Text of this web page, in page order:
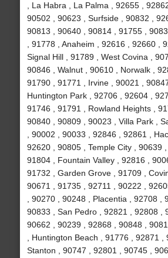
, La Habra , La Palma , 92655 ,
90502 , 90623 , Surfside , 90832 ,
90813 , 90640 , 90814 , 91755 ,
, 91778 , Anaheim , 92616 , 92660 ,
Signal Hill , 91789 , West Covina ,
90846 , Walnut , 90610 , Norwalk ,
91790 , 91771 , Irvine , 90021 ,
Huntington Park , 92706 , 92604 ,
91746 , 91791 , Rowland Heights ,
90840 , 90809 , 90023 , Villa Park ,
, 90002 , 90033 , 92846 , 92861 ,
92620 , 90805 , Temple City , 90639 ,
91804 , Fountain Valley , 92816 ,
91732 , Garden Grove , 91709 ,
90671 , 91735 , 92711 , 90222 ,
, 90270 , 90248 , Placentia , 92708 ,
90833 , San Pedro , 92821 , 92808 ,
90662 , 90239 , 92868 , 90848 ,
, Huntington Beach , 91776 , 92871 ,
Stanton , 90747 , 92801 , 90745 ,